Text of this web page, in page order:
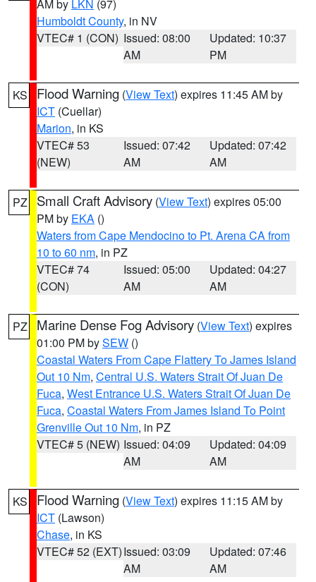
AM by LKN (97)
Humboldt County, in NV
VTEC# 1 (CON) Issued: 08:00
AM
Updated: 10:37
PM
KS Flood Warning (View Text) expires 11:45 AM by
ICT (Cuellar)
Marion, in KS
VTEC# 53
(NEW)
Issued: 07:42
AM
Updated: 07:42
AM
PZ Small Craft Advisory (View Text) expires 05:00
PM by EKA ()
Waters from Cape Mendocino to Pt. Arena CA from
10 to 60 nm, in PZ
VTEC# 74
(CON)
Issued: 05:00
AM
Updated: 04:27
AM
PZ Marine Dense Fog Advisory (View Text) expires
01:00 PM bySEW ()
Coastal Waters From Cape Flattery To James Island
Out 10 Nm, Central U.S. Waters Strait Of Juan De
Fuca, West Entrance U.S. Waters Strait Of Juan De
Fuca, Coastal Waters From James Island To Point
Grenville Out 10 Nm, in PZ
VTEC# 5 (NEW) Issued: 04:09
AM
Updated: 04:09
AM
KS Flood Warning (View Text) expires 11:15 AM by
ICT (Lawson)
Chase, in KS
VTEC# 52 (EXT)Issued: 03:09
AM
Updated: 07:46
AM